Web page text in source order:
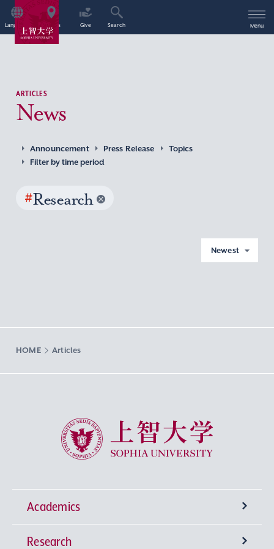
Language Access Give Search Menu
ARTICLES
News
Announcement Press Release
Topics
Filter by time period
#Research
Newest
HOME Articles
Sophia University
Academics
Undergraduate Programs
Research